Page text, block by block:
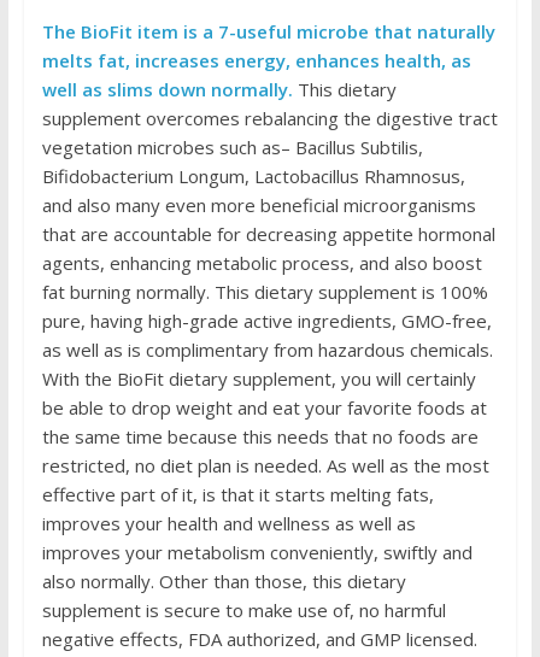
The BioFit item is a 7-useful microbe that naturally
melts fat, increases energy, enhances health, as
well as slims down normally. This dietary
supplement overcomes rebalancing the digestive tract
vegetation microbes such as– Bacillus Subtilis,
Bifidobacterium Longum, Lactobacillus Rhamnosus,
and also many even more beneficial microorganisms
that are accountable for decreasing appetite hormonal
agents, enhancing metabolic process, and also boost
fat burning normally. This dietary supplement is 100%
pure, having high-grade active ingredients, GMO-free,
as well as is complimentary from hazardous chemicals.
With the BioFit dietary supplement, you will certainly
be able to drop weight and eat your favorite foods at
the same time because this needs that no foods are
restricted, no diet plan is needed. As well as the most
effective part of it, is that it starts melting fats,
improves your health and wellness as well as
improves your metabolism conveniently, swiftly and
also normally. Other than those, this dietary
supplement is secure to make use of, no harmful
negative effects, FDA authorized, and GMP licensed.